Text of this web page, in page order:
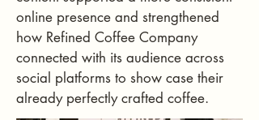
online presence and strengthened
how Refined Coffee Company
connected with its audience across
social platforms to show case their
already perfectly crafted coffee.